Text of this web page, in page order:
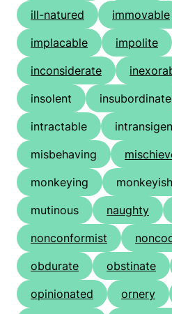
ill-natured
immovable
implacable
impolite
inconsiderate
insolent
insubordinate
intractable
misbehaving
monkeying
monkeyish
mutinous
naughty
nonconformist
obdurate
obstinate
opinionated
ornery